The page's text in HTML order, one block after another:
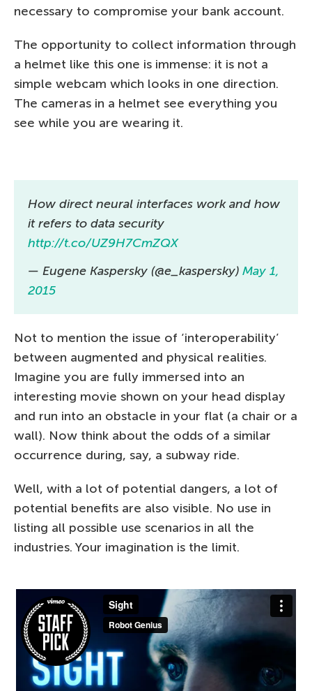
necessary to compromise your bank account.
The opportunity to collect information through
a helmet like this one is immense: it is not a
simple webcam which looks in one direction.
The cameras in a helmet see everything you
see while you are wearing it.
How direct neural interfaces work and how
it refers to data security
http://t.co/UZ9H7CmZQX
— Eugene Kaspersky (@e_kaspersky) May 1,
2015
Not to mention the issue of ‘interoperability’
between augmented and physical realities.
Imagine you are fully immersed into an
interesting movie shown on your head display
and run into an obstacle in your flat (a chair or a
wall). Now think about the odds of a similar
occurrence during, say, a subway ride.
Well, with a lot of potential dangers, a lot of
potential benefits are also visible. No use in
listing all possible use scenarios in all the
industries. Your imagination is the limit.